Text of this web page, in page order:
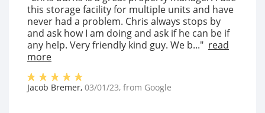
this storage facility for multiple units and have
never had a problem. Chris always stops by
and ask how I am doing and ask if he can be if
any help. Very friendly kind guy. We b..." read
more
Jacob Bremer, 03/01/23, from Google